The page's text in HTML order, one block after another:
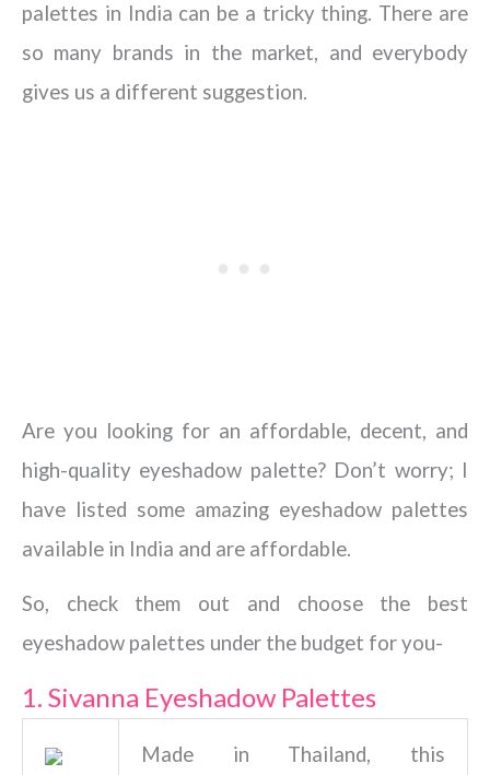
palettes in India can be a tricky thing. There are
so many brands in the market, and everybody
gives us a different suggestion.
Are you looking for an affordable, decent, and
high-quality eyeshadow palette? Don’t worry; I
have listed some amazing eyeshadow palettes
available in India and are affordable.
So, check them out and choose the best
eyeshadow palettes under the budget for you-
1. Sivanna Eyeshadow Palettes
Made in Thailand, this